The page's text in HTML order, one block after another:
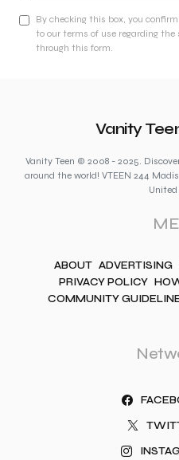
By checking this box, you
to our terms of use regarding
through this form.
Vanity
Vanity Teen © 2008 - 2025.
around the world! VTEEN 244
ABOUT ADVERTISING
PRIVACY POLICY
COMMUNITY